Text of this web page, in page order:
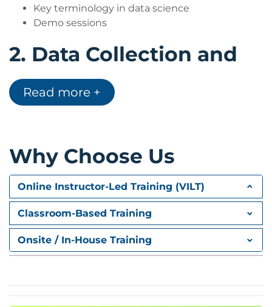
Key terminology in data science
Demo sessions
2. Data Collection and
Preparation
Business data sources
Preparing data for analytics
Demo exercises
3.Analytics and
Statistical Methods
Descriptive vs Inferential Statistics
Fundamentals of data visualization
Read more +
Why Choose Us
Online Instructor-Led Training (VILT)
Classroom-Based Training
Onsite / In-House Training